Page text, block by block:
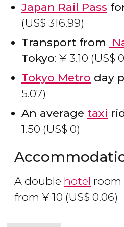
Japan Rail Pass
(US$ 316.99)
Transport from
Tokyo: ¥ 3.10 (US$
Tokyo Metro day
5.07)
An average taxi
1.50 (US$ 0)
A double hotel room
from ¥ 10 (US$ 0.06)